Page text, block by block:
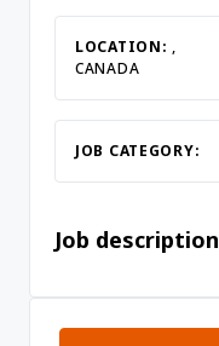
LOCATION: ,
CANADA
JOB CATEGORY:
Job description